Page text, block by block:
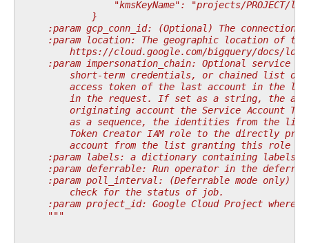
"kmsKeyName": "projects/PROJECT/
            }
:param gcp_conn_id: (Optional) The connection
:param location: The geographic location of
https://cloud.google.com/bigquery/docs/
:param impersonation_chain: Optional service
short-term credentials, or chained list of
access token of the last account in the
in the request. If set as a string, the
originating account the Service Account
as a sequence, the identities from the
Token Creator IAM role to the directly
account from the list granting this role
:param labels: a dictionary containing labels
:param deferrable: Run operator in the
:param poll_interval: (Deferrable mode only)
        check for the status of job.
:param project_id: Google Cloud Project where
    """